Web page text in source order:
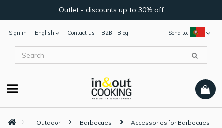
Outlet - discounts up to 30% off
Sign in English Send to:
Contact us B2B Blog
Outdoor Barbecues
Accessories for Barbecues